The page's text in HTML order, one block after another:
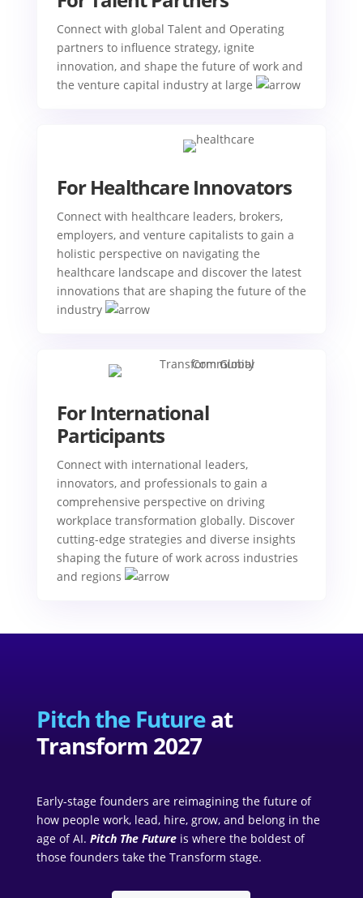
Connect with global Talent and Operating
partners to influence strategy, ignite
innovation, and shape the future of work and
the venture capital industry at large
For Healthcare Innovators
Connect with healthcare leaders, brokers,
employers, and venture capitalists to gain a
holistic perspective on navigating the
healthcare landscape and discover the latest
innovations that are shaping the future of the
industry
For International
Participants
Connect with international leaders,
innovators, and professionals to gain a
comprehensive perspective on driving
workplace transformation globally. Discover
cutting-edge strategies and diverse insights
shaping the future of work across industries
and regions
Pitch the Futureat
Transform 2027
Early-stage founders are reimagining the future of
how people work, lead, hire, grow, and belong in the
age of AI. Pitch The Futureis where the boldest of
those founders take the Transform stage.